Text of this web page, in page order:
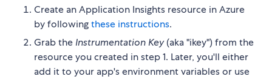
Create an Application Insights resource in Azure
by followingthese instructions.
Grab the Instrumentation Key(aka "ikey") from the
resource you created in step 1. Later, you'll either
add it to your app's environment variables or use